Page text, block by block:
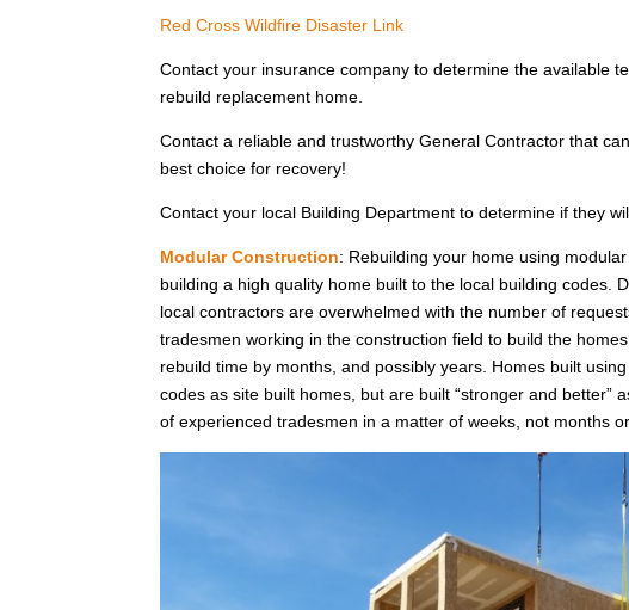
Red Cross Wildfire Disaster Link
Contact your insurance company to determine the available
rebuild replacement home.
Contact a reliable and trustworthy General Contractor that
best choice for recovery!
Contact your local Building Department to determine if they
Modular Construction: Rebuilding your home using
building a high quality home built to the local building codes.
local contractors are overwhelmed with the number of
tradesmen working in the construction field to build the
rebuild time by months, and possibly years. Homes built
codes as site built homes, but are built “stronger and
of experienced tradesmen in a matter of weeks, not months